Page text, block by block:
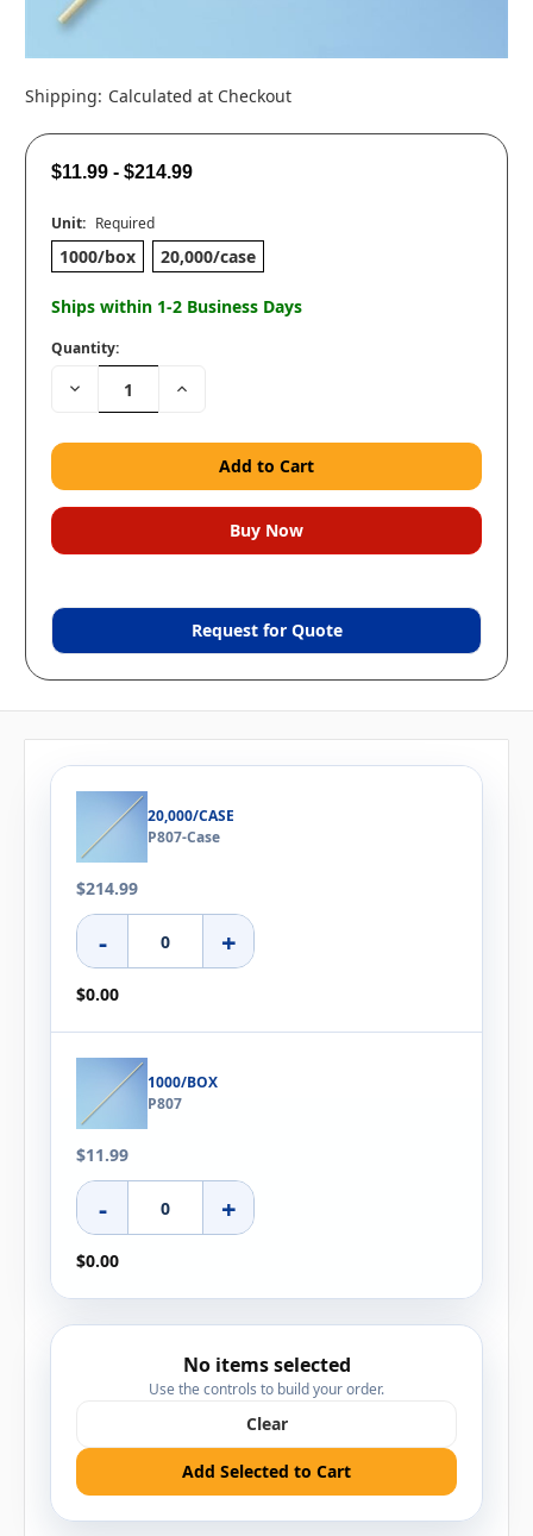
Shipping: Calculated at Checkout
$11.99 - $214.99
Unit: Required
1000/box 20,000/case
Ships within 1-2 Business Days
Quantity:
Decrease
Quantity:
Increase
Request for Quote
20,000/CASE
P807-Case
$214.99
- +
$0.00
1000/BOX
P807
$11.99
- +
$0.00
No items selected
Use the controls to build your order.
Clear
Add Selected to Cart